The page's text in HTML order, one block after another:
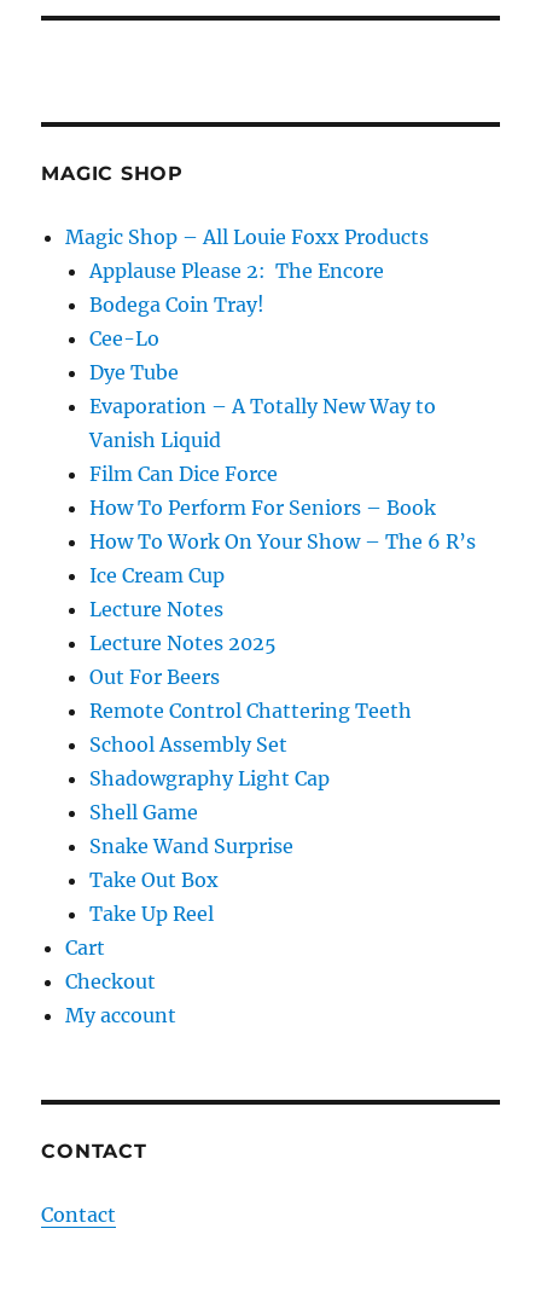
MAGIC SHOP
Magic Shop – All Louie Foxx Products
Applause Please 2: The Encore
Bodega Coin Tray!
Cee-Lo
Dye Tube
Evaporation – A Totally New Way to
Vanish Liquid
Film Can Dice Force
How To Perform For Seniors – Book
How To Work On Your Show – The 6 R’s
Ice Cream Cup
Lecture Notes
Lecture Notes 2025
Out For Beers
Remote Control Chattering Teeth
School Assembly Set
Shadowgraphy Light Cap
Shell Game
Snake Wand Surprise
Take Out Box
Take Up Reel
Cart
Checkout
My account
CONTACT
Contact